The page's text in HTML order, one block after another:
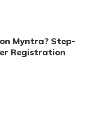
Myntra? Step-
Registration